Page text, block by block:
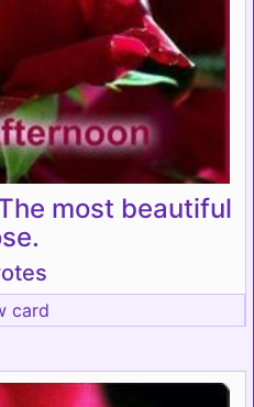
most beautiful
card